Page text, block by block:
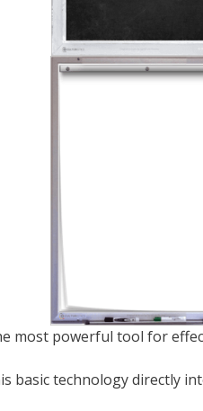
most powerful tool for
basic technology directly